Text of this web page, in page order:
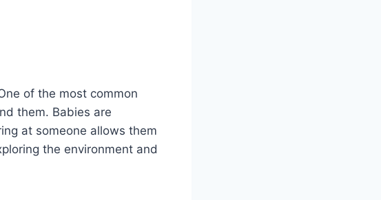
of the most common
them. Babies are
at someone allows them
the environment and